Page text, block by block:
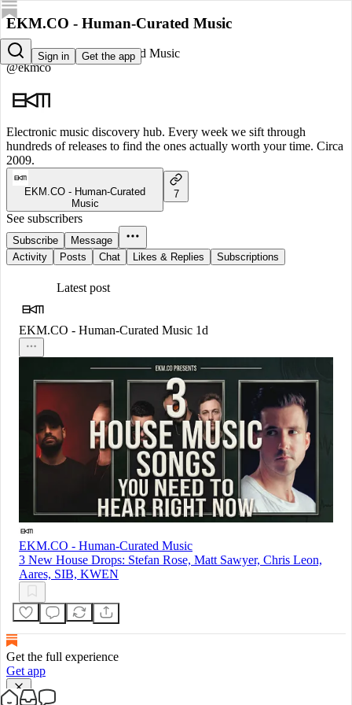
Sign in Get the app
EKM.CO - Human-Curated Music
EKM.CO - Human-Curated Music
@ekmco
Electronic music discovery hub. Every week we sift through
hundreds of releases to find the ones actually worth your time. Circa
2009.
EKM.CO - Human-Curated
Music
7
See subscribers
Subscribe
Message
Activity
Posts Chat Likes & Replies Subscriptions
Latest post
EKM.CO - Human-Curated Music 1d
EKM.CO - Human-Curated Music
3 New House Drops: Stefan Rose, Matt Sawyer, Chris Leon,
Aares, SIB, KWEN
Get the full experience
Get app